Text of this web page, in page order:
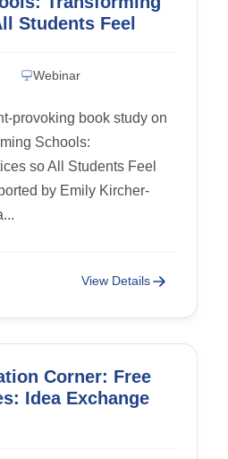
Students Feel
Based
Webinar
provoking book study on
Schools:
so All Students Feel
by Emily Kircher-
View Details
Corner: Free
Idea Exchange